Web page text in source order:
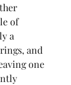
of
a
and
one